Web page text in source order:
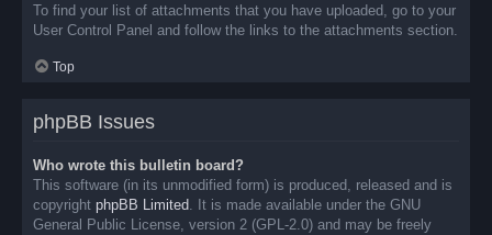
To find your list of attachments that you have uploaded, go to your
User Control Panel and follow the links to the attachments section.
Top
phpBB Issues
Who wrote this bulletin board?
This software (in its unmodified form) is produced, released and is
copyright phpBB Limited. It is made available under the GNU
General Public License, version 2 (GPL-2.0) and may be freely